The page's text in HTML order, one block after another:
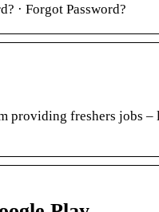
· Forgot Password?
providing freshers jobs